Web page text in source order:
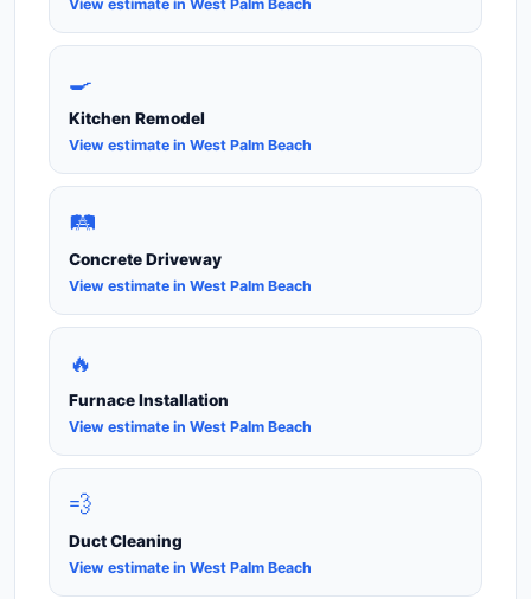
View estimate in West Palm Beach
🍳
Kitchen Remodel
View estimate in West Palm Beach
🛤️
Concrete Driveway
View estimate in West Palm Beach
🔥
Furnace Installation
View estimate in West Palm Beach
💨
Duct Cleaning
View estimate in West Palm Beach